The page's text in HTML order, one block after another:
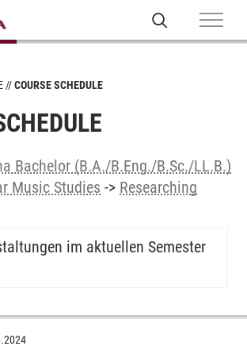
COURSE SCHEDULE
Bachelor (B.A./B.Eng./B.Sc./LL.B.)
Music Studies -> Researching
im aktuellen Semester